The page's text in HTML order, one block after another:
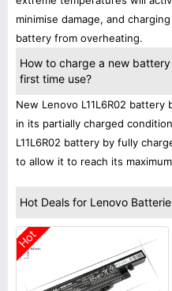
minimise damage, and
battery from overheating.
How to charge a new
first time use?
New Lenovo L11L6R02
in its partially charged
L11L6R02 battery by fully
to allow it to reach its
Hot Deals for Lenovo
Hot